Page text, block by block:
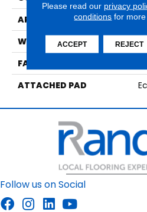
APPLICATION
WIDTH
2'
FACE WEIGHT
ATTACHED PAD
Follow us on Social
Please read our privacy
conditions for more
ACCEPT REJECT